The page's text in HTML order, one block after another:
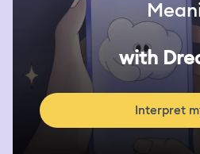
with
Interpret